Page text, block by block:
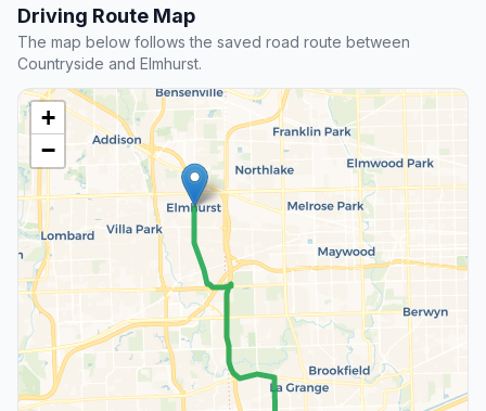
Driving Route Map
The map below follows the saved road route between
Countryside and Elmhurst.
+
−